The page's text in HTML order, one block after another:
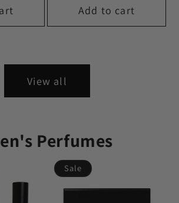
Add to cart
View all
Perfumes
Sale